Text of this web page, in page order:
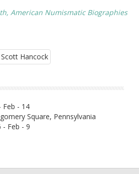
American Numismatic Biographies
Feb - 14
Square, Pennsylvania
- Feb - 9